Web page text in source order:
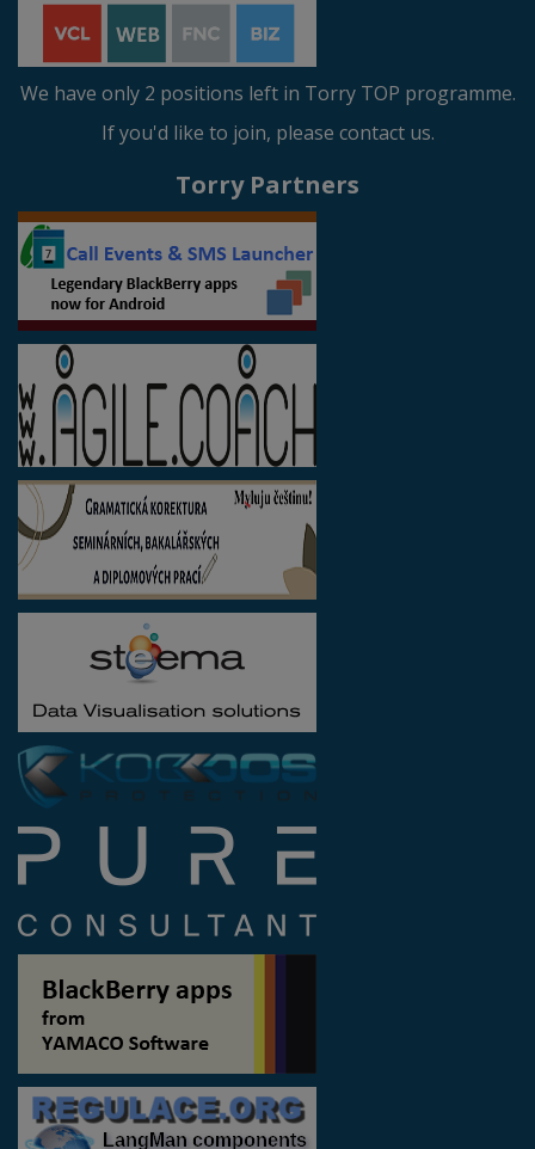
We have only 2 positions left in Torry TOP programme.
If you'd like to join, please contact us.
Torry Partners